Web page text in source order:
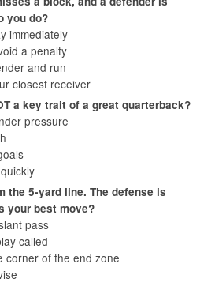
you do?
immediately
a penalty
and run
closest receiver
a key trait of a great quarterback?
pressure
the 5-yard line. The defense is
your best move?
pass
called
corner of the end zone